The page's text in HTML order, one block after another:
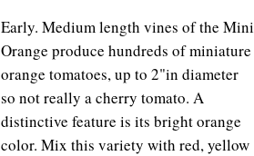
Early. Medium length vines of the Mini
Orange produce hundreds of miniature
orange tomatoes, up to 2"in diameter
so not really a cherry tomato. A
distinctive feature is its bright orange
color. Mix this variety with red, yellow